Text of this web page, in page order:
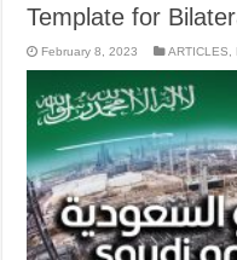
Template for
February 8, 2023 ARTICLES